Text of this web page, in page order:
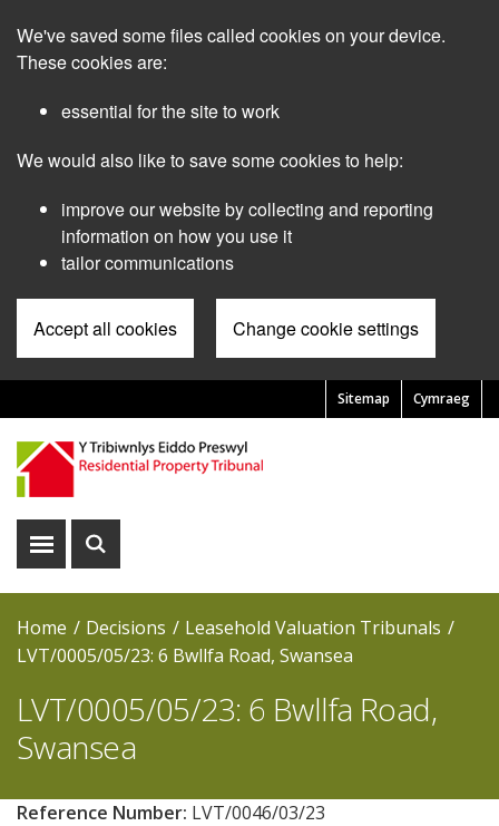
main
We've saved some files called cookies on your device.
These cookies are:
essential for the site to work
We would also like to save some cookies to help:
improve our website by collecting and reporting
information on how you use it
tailor communications
Accept all cookies Change cookie settings
Cymraeg
Pre
Header
Menu
Sitemap
Show
Show
Home Decisions
Leasehold Valuation Tribunals
LVT/0005/05/23: 6 Bwllfa Road, Swansea
LVT/0005/05/23: 6 Bwllfa Road,
Swansea
Reference Number: LVT/0046/03/23